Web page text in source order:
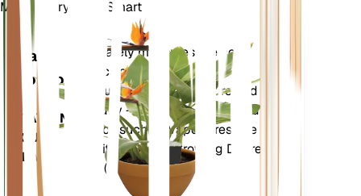
Make Every Plant Smart
Plant
Monitor
STAYS IN
YOUR
PLANT
Accurately measures the core
metrics of your plant – soil
moisture, light, temperature and
humidity - as well as compound
metrics such as Vapor Pressure
Deficit (VPD) and Growing Degree
Days (GDD).